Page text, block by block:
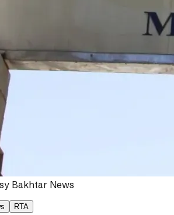
Bakhtar News
RTA